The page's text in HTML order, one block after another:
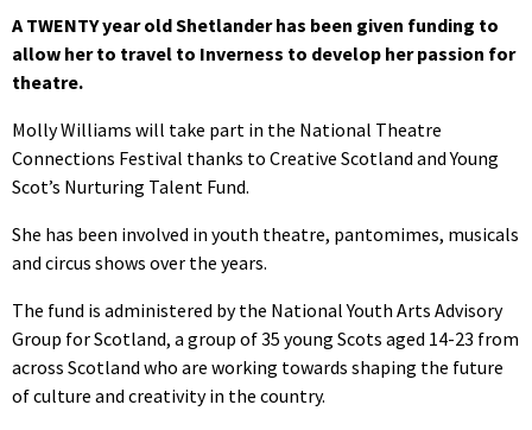
A TWENTY year old Shetlander has been given funding to
allow her to travel to Inverness to develop her passion for
theatre.
Molly Williams will take part in the National Theatre
Connections Festival thanks to Creative Scotland and Young
Scot’s Nurturing Talent Fund.
She has been involved in youth theatre, pantomimes, musicals
and circus shows over the years.
The fund is administered by the National Youth Arts Advisory
Group for Scotland, a group of 35 young Scots aged 14-23 from
across Scotland who are working towards shaping the future
of culture and creativity in the country.